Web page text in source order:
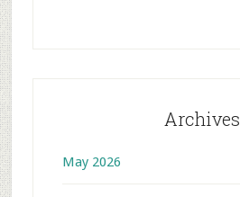
Archives
May 2026